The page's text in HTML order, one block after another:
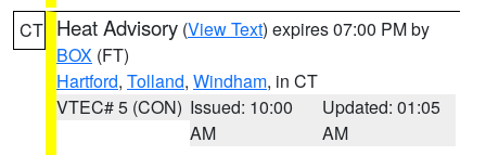
CT Heat Advisory (View Text) expires 07:00 PM by
BOX (FT)
Hartford, Tolland, Windham, in CT
VTEC# 5 (CON) Issued: 10:00
AM
Updated: 01:05
AM